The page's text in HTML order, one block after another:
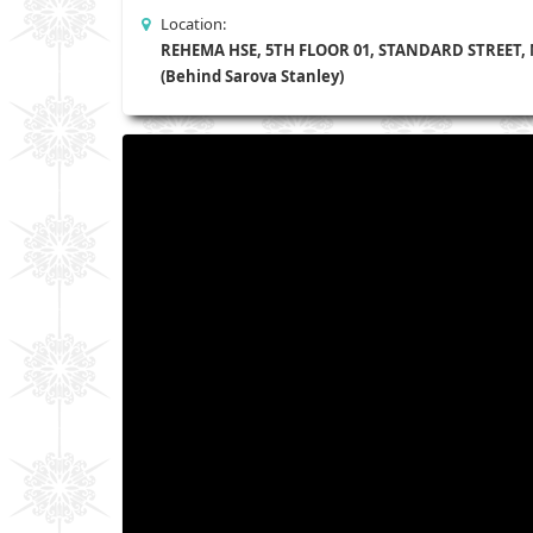
Location:
REHEMA HSE, 5TH FLOOR 01, STANDARD
(Behind Sarova Stanley)